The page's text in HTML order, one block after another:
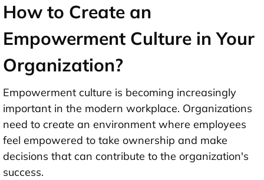
How to Create an
Empowerment Culture in Your
Organization?
Empowerment culture is becoming increasingly
important in the modern workplace. Organizations
need to create an environment where employees
feel empowered to take ownership and make
decisions that can contribute to the organization's
success.